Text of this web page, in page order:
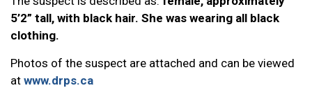
5’2” tall, with black hair. She was wearing all black
clothing.
Photos of the suspect are attached and can be viewed
at www.drps.ca